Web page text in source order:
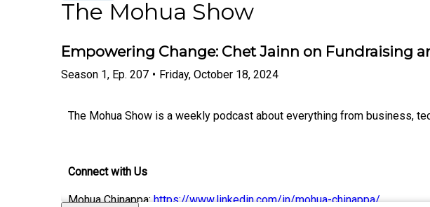
The Mohua Show
Empowering Change: Chet Jainn on Fundraising
Season 1, Ep. 207 • Friday, October 18, 2024
The Mohua Show is a weekly podcast about everything from business,
Connect with Us
Mohua Chinappa:https://www.linkedin.com/in/mohua-chinappa/